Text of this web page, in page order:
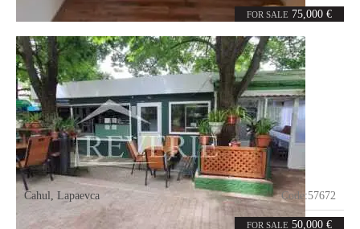
FOR SALE 75,000 €
5 rooms 110m²
FOR SALE 50,000 €
Cahul Lapaevca Code:57672
rooms 260